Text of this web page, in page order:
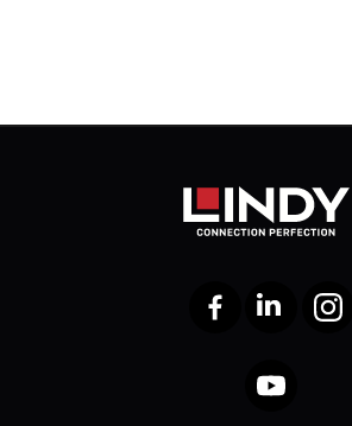
FacebookLinkedIn
YouTube